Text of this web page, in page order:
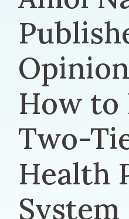
How to
Two-
Health
System